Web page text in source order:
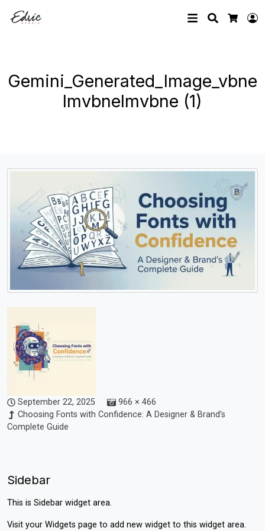
Search
Gemini_Generated_Image_vbne
lmvbnelmvbne (1)
September 22, 2025
966 × 466
Choosing Fonts with Confidence: A Designer & Brand’s
Complete Guide
Sidebar
This is Sidebar widget area.
Visit your Widgets page to add new widget to this widget area.